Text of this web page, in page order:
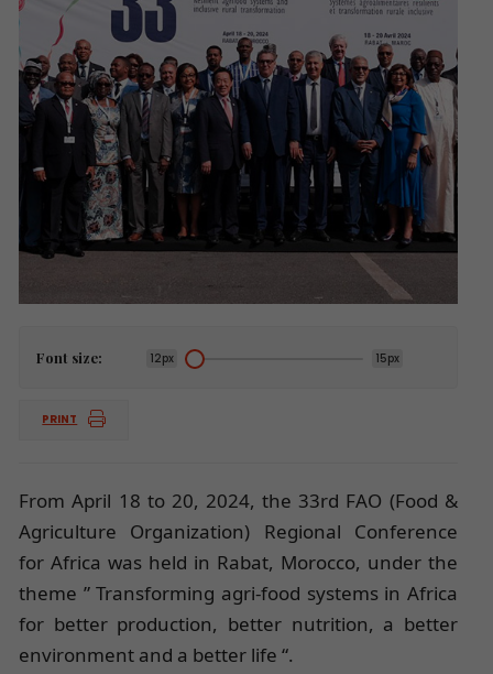
Font size: 12px 15px
PRINT
From April 18 to 20, 2024, the 33rd FAO (Food &
Agriculture Organization) Regional Conference
for Africa was held in Rabat, Morocco, under the
theme ” Transforming agri-food systems in Africa
for better production, better nutrition, a better
environment and a better life “.